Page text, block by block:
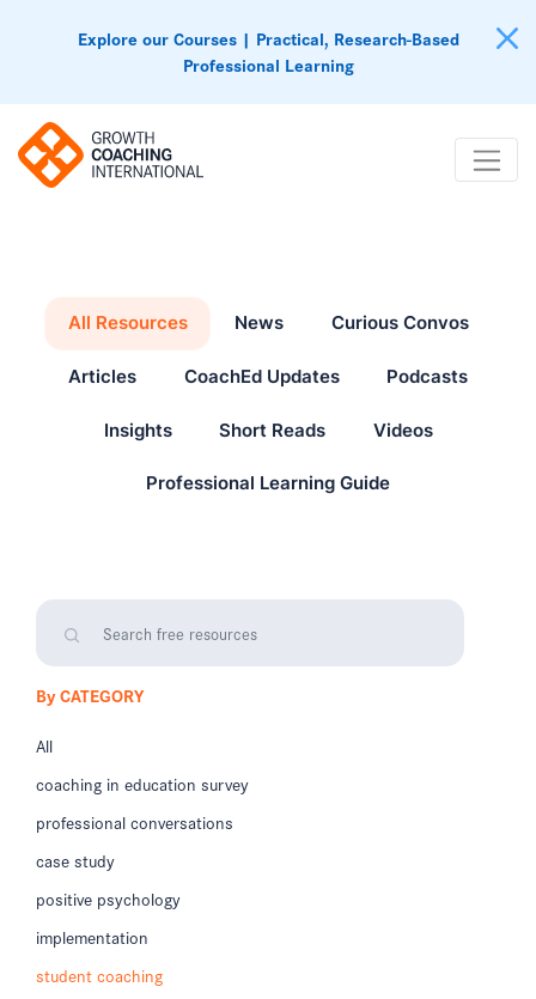
Explore our Courses | Practical, Research-Based
Professional Learning
All Resources News Curious Convos
Articles CoachEd Updates Podcasts
Insights Short Reads Videos
Professional Learning Guide
By CATEGORY
All
coaching in education survey
professional conversations
case study
positive psychology
implementation
student coaching